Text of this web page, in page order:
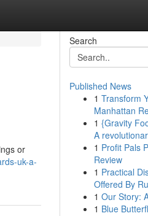
or
uk-a-
Search
Published News
1 Transform
Manhattan
1 {Gravity
A
1 Profit Pals
Review
1 Practical
Offered By
1 Our Story:
1 Blue